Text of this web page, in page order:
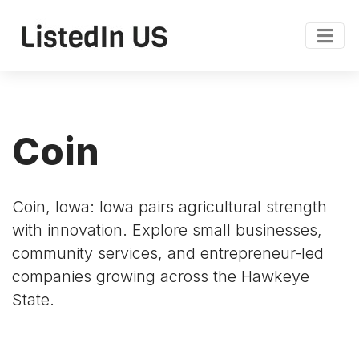
Coin
Coin, Iowa: Iowa pairs agricultural strength
with innovation. Explore small businesses,
community services, and entrepreneur-led
companies growing across the Hawkeye
State.